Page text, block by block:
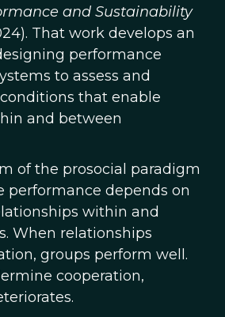
and Sustainability
That work develops an
performance
to assess and
that enable
and between
of the prosocial paradigm
performance depends on
within and
When relationships
groups perform well.
cooperation,